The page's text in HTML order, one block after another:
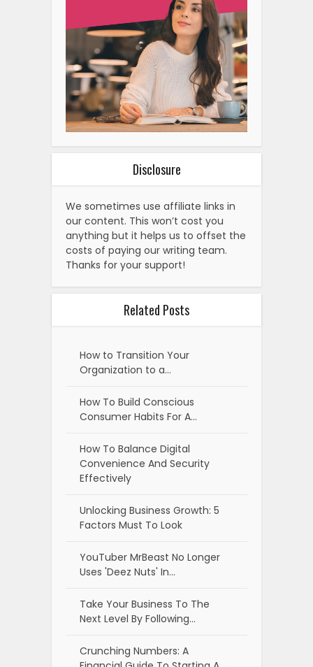
Disclosure
We sometimes use affiliate links in
our content. This won’t cost you
anything but it helps us to offset the
costs of paying our writing team.
Thanks for your support!
Related Posts
How to Transition Your
Organization to a…
How To Build Conscious
Consumer Habits For A…
How To Balance Digital
Convenience And Security
Effectively
Unlocking Business Growth: 5
Factors Must To Look
YouTuber MrBeast No Longer
Uses 'Deez Nuts' In…
Take Your Business To The
Next Level By Following…
Crunching Numbers: A